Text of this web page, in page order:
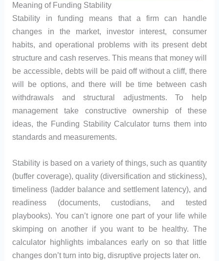
Meaning of Funding Stability
Stability in funding means that a firm can handle
changes in the market, investor interest, consumer
habits, and operational problems with its present debt
structure and cash reserves. This means that money will
be accessible, debts will be paid off without a cliff, there
will be options, and there will be time between cash
withdrawals and structural adjustments. To help
management take constructive ownership of these
ideas, the Funding Stability Calculator turns them into
standards and measurements.
Stability is based on a variety of things, such as quantity
(buffer coverage), quality (diversification and stickiness),
timeliness (ladder balance and settlement latency), and
readiness (documents, custodians, and tested
playbooks). You can’t ignore one part of your life while
skimping on another if you want to be healthy. The
calculator highlights imbalances early on so that little
changes don’t turn into big, disruptive projects later on.